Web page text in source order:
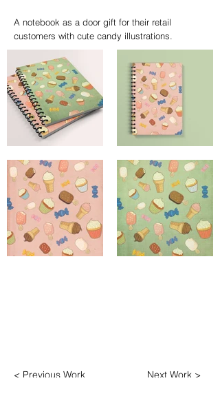
A notebook as a door gift for their retail
customers with cute candy illustrations.
< Previous Work Next Work >